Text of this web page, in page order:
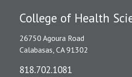
College of Health
26750 Agoura Road
Calabasas, CA 91302
818.702.1081